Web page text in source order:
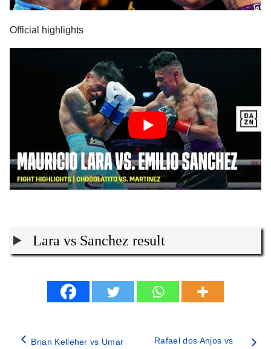
Official highlights
Lara vs Sanchez result
Brian Kelleher vs Umar
Rafael dos Anjos vs